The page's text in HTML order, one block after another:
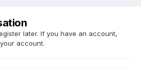
later. If you have an account,
account.